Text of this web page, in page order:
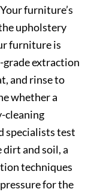
furniture’s
upholstery
furniture is
extraction
and rinse to
whether a
cleaning
specialists test
and soil, a
techniques
for the